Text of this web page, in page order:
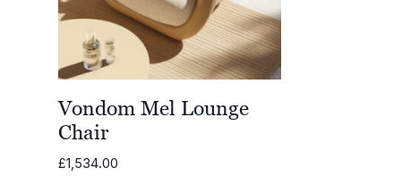
Vondom Mel Lounge
Chair
£1,534.00